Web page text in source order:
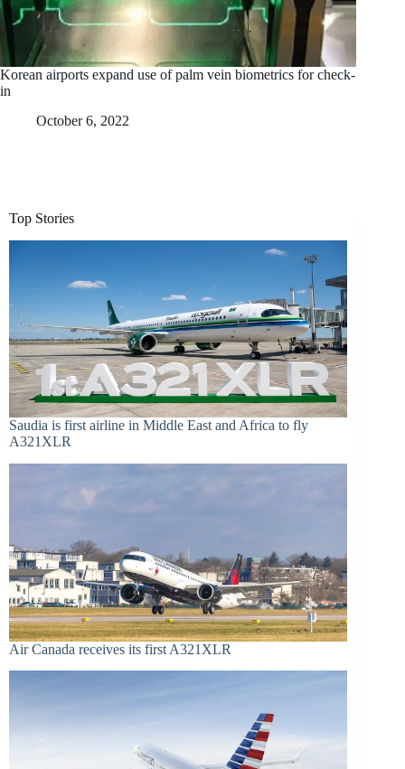
Korean airports expand use of palm vein biometrics for check-
in
October 6, 2022
Top Stories
Saudia is first airline in Middle East and Africa to fly
A321XLR
Air Canada receives its first A321XLR